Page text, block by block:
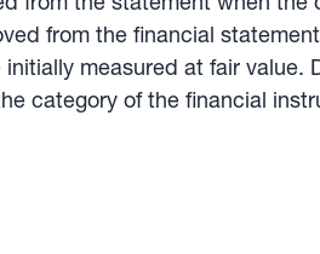
from the financial
measured at fair
category of the financial